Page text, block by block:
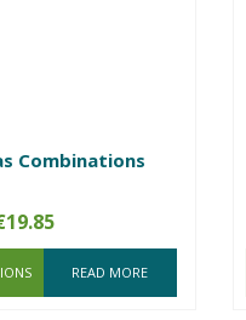
Combinations
19.85Price
range:
€16.80
through
READ MORE